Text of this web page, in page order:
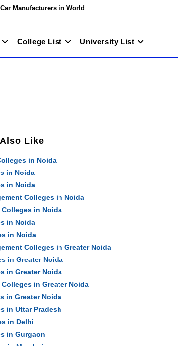
Car Manufacturers in World
College List University List
Like
in Noida
in Noida
in Noida
Colleges in Noida
Colleges in Noida
in Noida
in Noida
Colleges in Greater Noida
in Greater Noida
in Greater Noida
in Greater Noida
in Greater Noida
in Uttar Pradesh
in Delhi
in Gurgaon